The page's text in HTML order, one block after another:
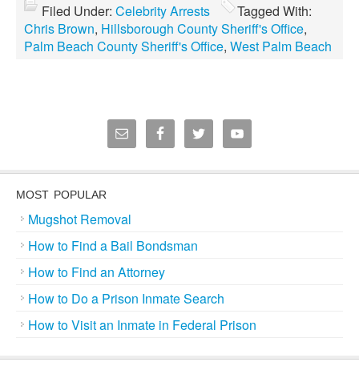
Filed Under: Celebrity Arrests
Tagged With:
Chris Brown, Hillsborough County Sheriff's Office,
Palm Beach County Sheriff's Office, West Palm Beach
MOST POPULAR
Mugshot Removal
How to Find a Bail Bondsman
How to Find an Attorney
How to Do a Prison Inmate Search
How to Visit an Inmate in Federal Prison